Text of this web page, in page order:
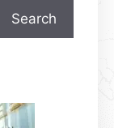
Search